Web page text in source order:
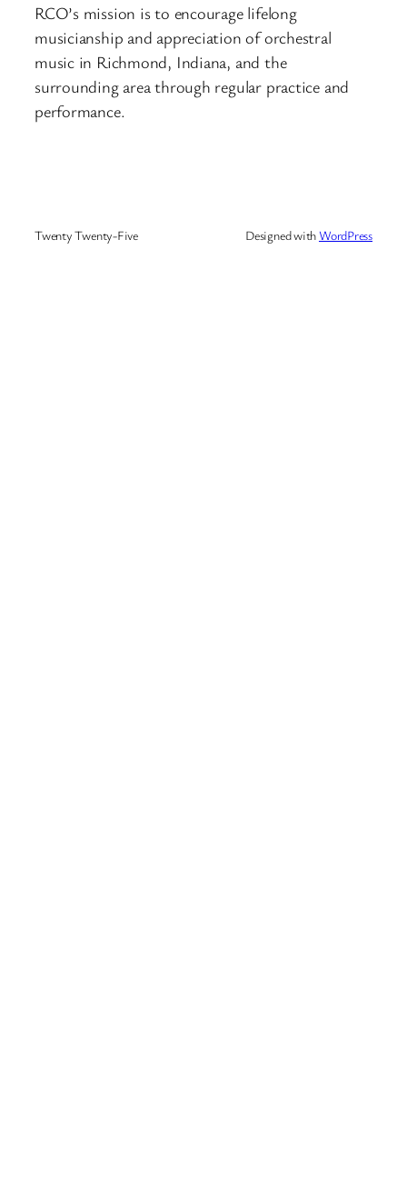
RCO’s mission is to encourage lifelong
musicianship and appreciation of orchestral
music in Richmond, Indiana, and the
surrounding area through regular practice and
performance.
Twenty Twenty-Five Designed withWordPress